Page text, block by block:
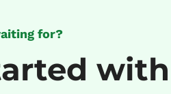
for?